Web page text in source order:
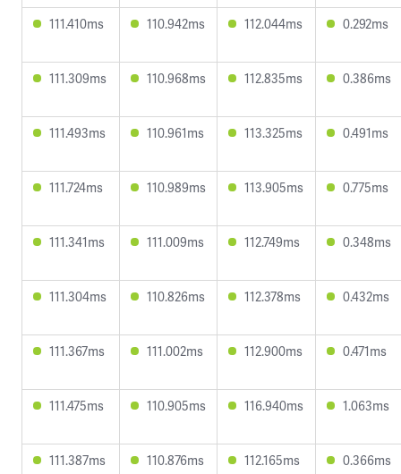
111.410ms 110.942ms 112.044ms 0.292ms
111.309ms 110.968ms 112.835ms 0.386ms
111.493ms 110.961ms 113.325ms 0.491ms
111.724ms 110.989ms 113.905ms 0.775ms
111.341ms 111.009ms 112.749ms 0.348ms
111.304ms 110.826ms 112.378ms 0.432ms
111.367ms 111.002ms 112.900ms 0.471ms
111.475ms 110.905ms 116.940ms 1.063ms
111.387ms 110.876ms 112.165ms 0.366ms